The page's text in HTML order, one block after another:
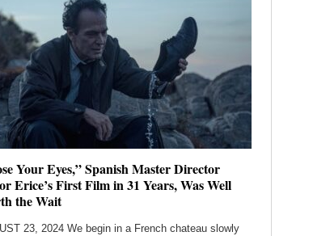
Your Eyes,” Spanish Master Director
Erice’s First Film in 31 Years, Was Well
the Wait
23, 2024 We begin in a French chateau slowly